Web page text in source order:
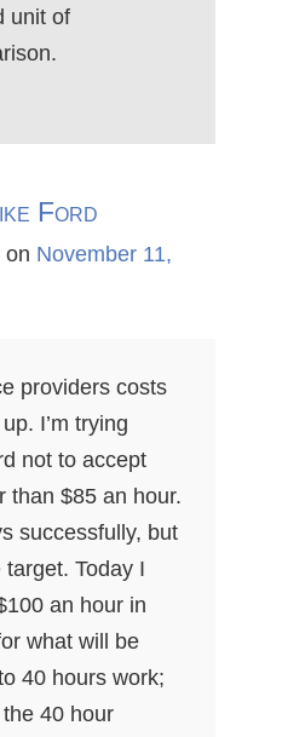
unit of
Ford
on November 11,
providers costs
I’m trying
not to accept
than $85 an hour.
successfully, but
Today I
an hour in
what will be
40 hours work;
40 hour